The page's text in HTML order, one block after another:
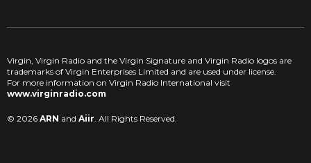
Virgin, Virgin Radio and the Virgin Signature and Virgin Radio logos are
trademarks of Virgin Enterprises Limited and are used under license.
For more information on Virgin Radio International visit
www.virginradio.com
© 2026 ARN and Aiir . All Rights Reserved.